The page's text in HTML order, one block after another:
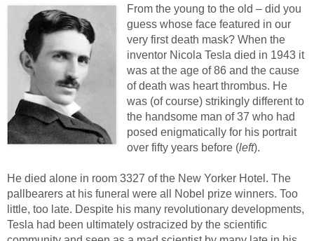
From the young to the old – did you
guess whose face featured in our
very first death mask? When the
inventor Nicola Tesla died in 1943 it
was at the age of 86 and the cause
of death was heart thrombus. He
was (of course) strikingly different to
the handsome man of 37 who had
posed enigmatically for his portrait
over fifty years before (left).
He died alone in room 3327 of the New Yorker Hotel. The
pallbearers at his funeral were all Nobel prize winners. Too
little, too late. Despite his many revolutionary developments,
Tesla had been ultimately ostracized by the scientific